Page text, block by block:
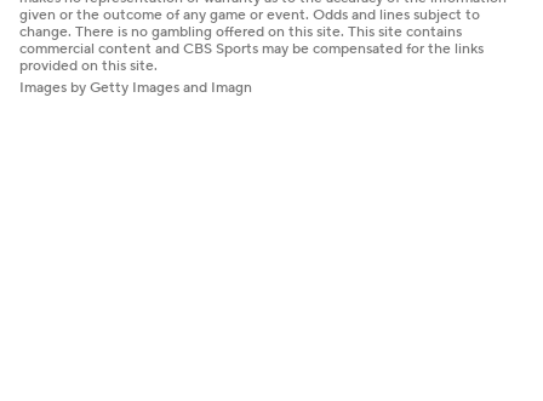
given or the outcome of any game or event. Odds and lines subject to
change. There is no gambling offered on this site. This site contains
commercial content and CBS Sports may be compensated for the links
provided on this site.
Images by Getty Images and Imagn